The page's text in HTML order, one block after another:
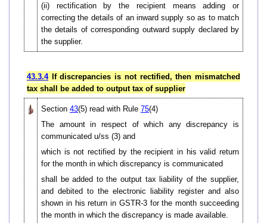
(ii) rectification by the recipient means adding or
correcting the details of an inward supply so as to match
the details of corresponding outward supply declared by
the supplier.
43.3.4If discrepancies is not rectified, then mismatched
tax shall be added to output tax of supplier
Section 43(5) read with Rule 75(4)
The amount in respect of which any discrepancy is
communicated u/ss (3) and
which is not rectified by the recipient in his valid return
for the month in which discrepancy is communicated
shall be added to the output tax liability of the supplier,
and debited to the electronic liability register and also
shown in his return in GSTR-3 for the month succeeding
the month in which the discrepancy is made available.